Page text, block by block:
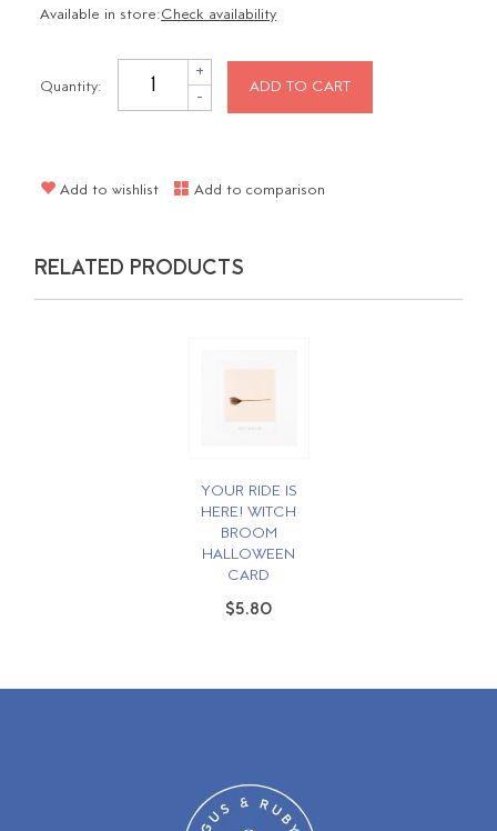
Available in store:Check availability
Quantity:
+
- ADD TO CART
Add to wishlist Add to comparison
RELATED PRODUCTS
YOUR RIDE IS
HERE! WITCH
BROOM
HALLOWEEN
CARD
$5.80